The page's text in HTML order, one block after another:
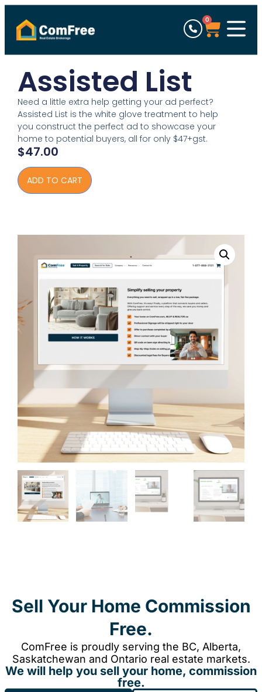
0
Assisted List
Need a little extra help getting your ad perfect?
Assisted List is the white glove treatment to help
you construct the perfect ad to showcase your
home to potential buyers, all for only $47+gst.
$47.00
ADD TO CART
Sell Your Home Commission
Free.
ComFree is proudly serving the BC, Alberta,
Saskatchewan and Ontario real estate markets.
We will help you sell your home, commission
free.